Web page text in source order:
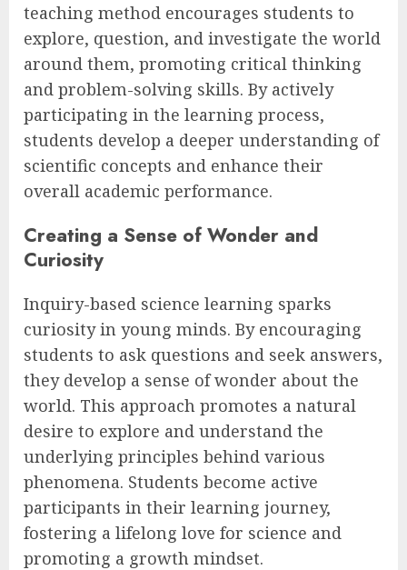
teaching method encourages students to
explore, question, and investigate the world
around them, promoting critical thinking
and problem-solving skills. By actively
participating in the learning process,
students develop a deeper understanding of
scientific concepts and enhance their
overall academic performance.
Creating a Sense of Wonder and
Curiosity
Inquiry-based science learning sparks
curiosity in young minds. By encouraging
students to ask questions and seek answers,
they develop a sense of wonder about the
world. This approach promotes a natural
desire to explore and understand the
underlying principles behind various
phenomena. Students become active
participants in their learning journey,
fostering a lifelong love for science and
promoting a growth mindset.